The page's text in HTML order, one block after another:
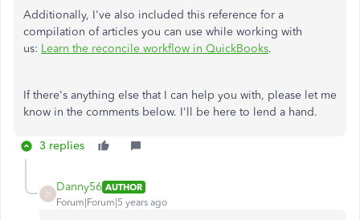
Additionally, I've also included this reference for a
compilation of articles you can use while working with
us: Learn the reconcile workflow in QuickBooks.
If there's anything else that I can help you with, please let me
know in the comments below. I'll be here to lend a hand.
3 replies
D
Danny56 AUTHOR
Forum|Forum|5 years ago